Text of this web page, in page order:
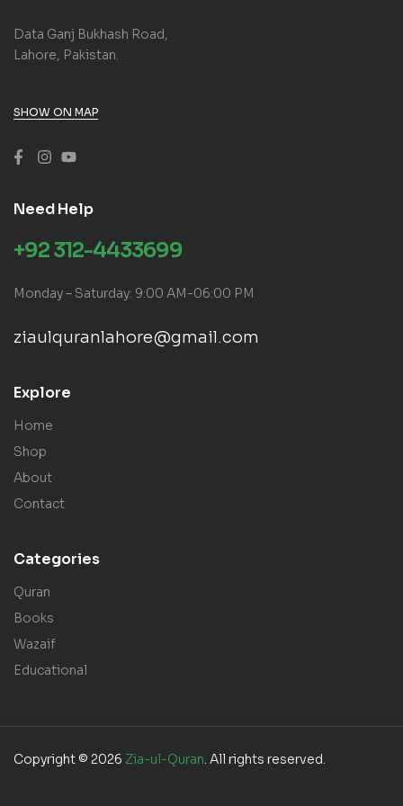
Data Ganj Bukhash Road,
Lahore, Pakistan.
SHOW ON MAP
Need Help
+92 312-4433699
Monday – Saturday: 9:00 AM-06:00 PM
ziaulquranlahore@gmail.com
Explore
Home
Shop
About
Contact
Categories
Quran
Books
Wazaif
Educational
Copyright © 2026 Zia-ul-Quran. All rights reserved.